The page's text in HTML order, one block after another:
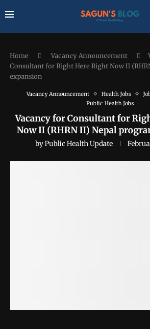
Home Vacancy Announcement
Consultant for Right Here Right Now II
expansion
Vacancy Announcement Health Jobs
Public Health Jobs
Vacancy for Consultant for
Now II (RHRN II) Nepal
byPublic Health Update